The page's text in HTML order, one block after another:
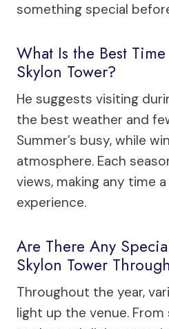
something special
What Is the Best
Skylon Tower?
He suggests visiting
the best weather and
Summer’s busy, while
atmosphere. Each
views, making any time
experience.
Are There Any
Skylon Tower
Throughout the year,
light up the venue.